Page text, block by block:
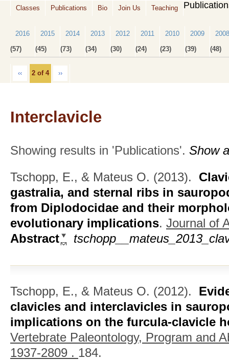
Classes Publications Bio Join Us Teaching
2016
(57)
2015
(45)
2014
(73)
2013
(34)
2012
(30)
2011
(24)
2010
(23)
2009
(39)
2008
(48)
‹‹ 2 of 4 ››
Interclavicle
Showing results in 'Publications'. Show
Tschopp, E., & Mateus O. (2013).
gastralia, and sternal ribs in
from Diplodocidae and their
evolutionary implications. Journal of
Abstract
Tschopp, E., & Mateus O. (2012).
clavicles and interclavicles in
implications on the furcula-clavicle
Vertebrate Paleontology, Program and
1937-2809 . 184.